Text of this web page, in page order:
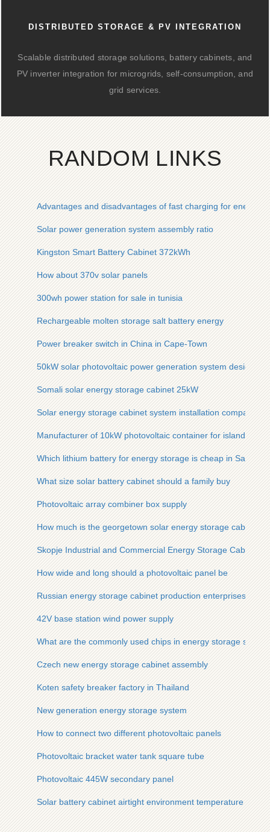
DISTRIBUTED STORAGE & PV INTEGRATION
Scalable distributed storage solutions, battery cabinets, and
PV inverter integration for microgrids, self-consumption, and
grid services.
RANDOM LINKS
Advantages and disadvantages of fast charging for energy
Solar power generation system assembly ratio
Kingston Smart Battery Cabinet 372kWh
How about 370v solar panels
300wh power station for sale in tunisia
Rechargeable molten storage salt battery energy
Power breaker switch in China in Cape-Town
50kW solar photovoltaic power generation system design
Somali solar energy storage cabinet 25kW
Solar energy storage cabinet system installation companies
Manufacturer of 10kW photovoltaic container for island use
Which lithium battery for energy storage is cheap in Saudi
What size solar battery cabinet should a family buy
Photovoltaic array combiner box supply
How much is the georgetown solar energy storage cabinet
Skopje Industrial and Commercial Energy Storage Cabinet
How wide and long should a photovoltaic panel be
Russian energy storage cabinet production enterprises
42V base station wind power supply
What are the commonly used chips in energy storage
Czech new energy storage cabinet assembly
Koten safety breaker factory in Thailand
New generation energy storage system
How to connect two different photovoltaic panels
Photovoltaic bracket water tank square tube
Photovoltaic 445W secondary panel
Solar battery cabinet airtight environment temperature